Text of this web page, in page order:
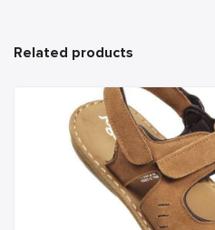
Related products